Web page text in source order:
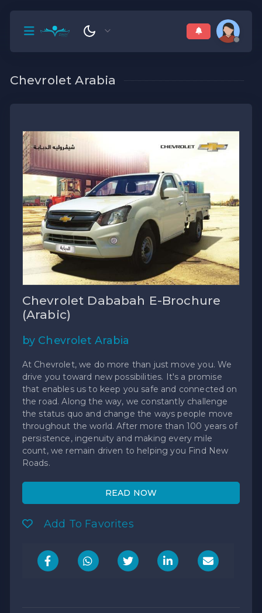
Chevrolet Arabia
Chevrolet Dababah E-Brochure
(Arabic)
by Chevrolet Arabia
At Chevrolet, we do more than just move you. We
drive you toward new possibilities. It's a promise
that enables us to keep you safe and connected on
the road. Along the way, we constantly challenge
the status quo and change the ways people move
throughout the world. After more than 100 years of
persistence, ingenuity and making every mile
count, we remain driven to helping you Find New
Roads.
READ NOW
Add To Favorites